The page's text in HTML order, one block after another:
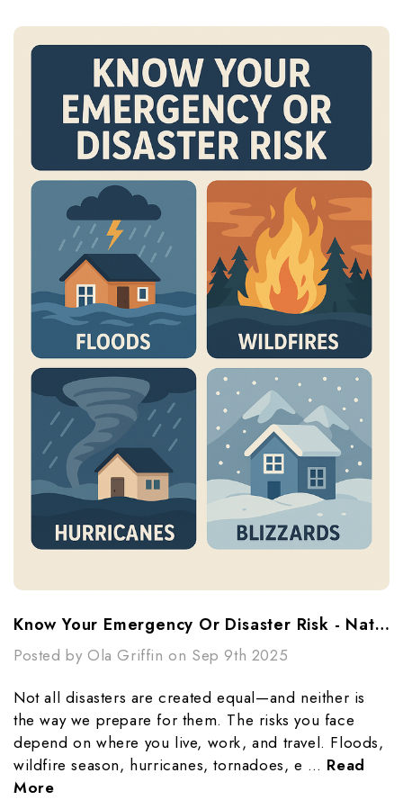
Know Your Emergency Or Disaster Risk - National Preparedness Month
Posted by Ola Griffin on Sep 9th 2025
Not all disasters are created equal—and neither is
the way we prepare for them. The risks you face
depend on where you live, work, and travel. Floods,
wildfire season, hurricanes, tornadoes, e … Read
More